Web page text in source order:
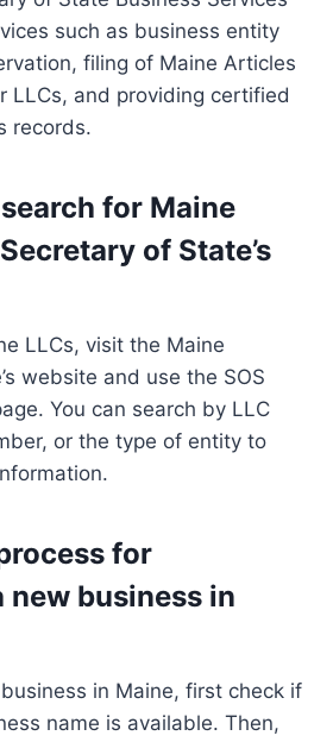
such as business entity
filing of Maine Articles
LLCs, and providing certified
records.
for Maine
of State’s
LLCs, visit the Maine
website and use the SOS
You can search by LLC
or the type of entity to
for
new business in
in Maine, first check if
name is available. Then,